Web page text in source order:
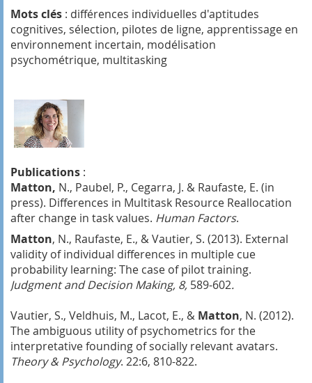
Mots clés : différences individuelles d'aptitudes
cognitives, sélection, pilotes de ligne, apprentissage en
environnement incertain, modélisation
psychométrique, multitasking
Publications :
Matton, N., Paubel, P., Cegarra, J. & Raufaste, E. (in
press). Differences in Multitask Resource Reallocation
after change in task values. Human Factors.
Matton, N., Raufaste, E., & Vautier, S. (2013). External
validity of individual differences in multiple cue
probability learning: The case of pilot training.
Judgment and Decision Making, 8, 589-602.
Vautier, S., Veldhuis, M., Lacot, E., & Matton, N. (2012).
The ambiguous utility of psychometrics for the
interpretative founding of socially relevant avatars.
Theory & Psychology. 22:6, 810-822.